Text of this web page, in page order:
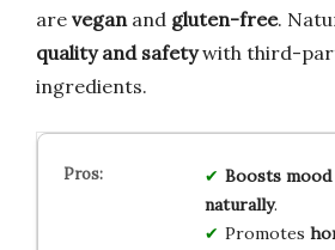
are veganand gluten-free.
quality and safetywith third-
ingredients.
Boosts mood
naturally.
Promotes